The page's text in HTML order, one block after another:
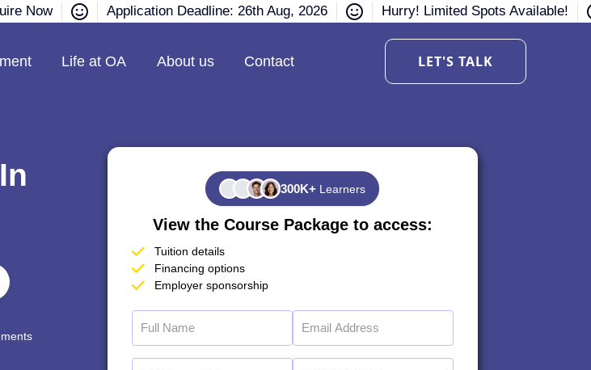
Now Application Deadline: 26th Aug, 2026 Hurry! Limited Spots Available!
Life at OA About us Contact LET'S TALK
300K+ Learners
View the Course Package to access:
Tuition details
Financing options
Employer sponsorship